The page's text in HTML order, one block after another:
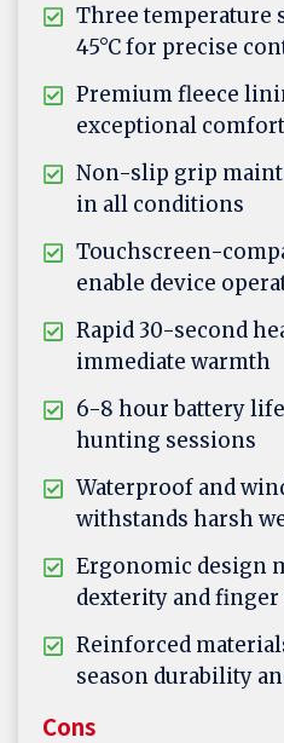
Three temperature
45°C for precise
Premium fleece
exceptional
Non-slip grip
in all conditions
Touchscreen-
enable device
Rapid 30-second
immediate warmth
6-8 hour battery
hunting sessions
Waterproof and
withstands harsh
Ergonomic design
dexterity and
Reinforced
season durability
Cons